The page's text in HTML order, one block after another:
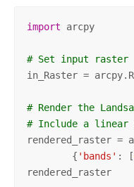
import arcpy
# Set input raster
in_Raster =
# Render the
# Include a linear
rendered_raster =
	{
'bands' : [
rendered_raster